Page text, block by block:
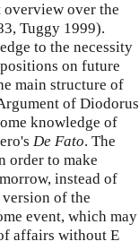
overview over the
Tuggy 1999).
to the necessity
on future
main structure of
of Diodorus
knowledge of
De Fato. The
order to make
instead of
of the
event, which may
affairs without E